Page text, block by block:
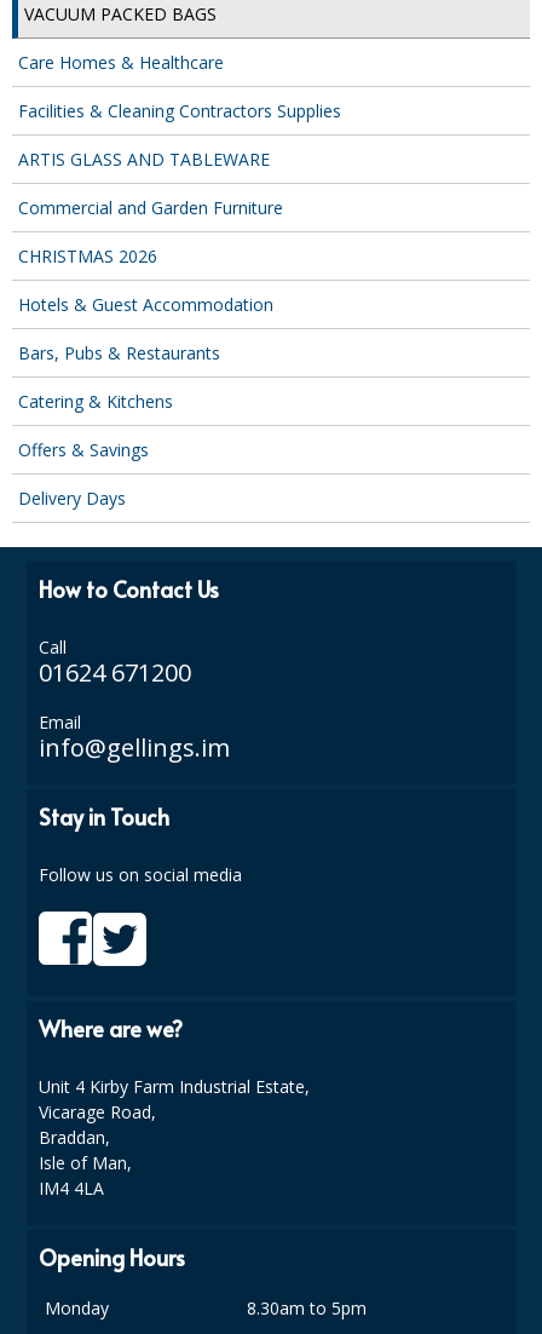
Food Packaging and Disposables
CARRIER BAGS
CLING FILMS, FOILS AND PIPING BAGS
CONTAINERS AND LIDS
DISPOSABLE CUPS AND LIDS
DISPOSABLE PLATES AND BOWLS
ECO & SUSTAINABLE PACKAGING
SALAD CONTAINERS
SIMPLY KRAFT PACKAGING
BEST SELLERS
VACUUM PACKED BAGS
Care Homes & Healthcare
Facilities & Cleaning Contractors Supplies
ARTIS GLASS AND TABLEWARE
Commercial and Garden Furniture
CHRISTMAS 2026
Hotels & Guest Accommodation
Bars, Pubs & Restaurants
Catering & Kitchens
Offers & Savings
Delivery Days
How to Contact Us
Call
01624 671200
Email
info@gellings.im
Stay in Touch
Follow us on social media
Where are we?
Unit 4 Kirby Farm Industrial Estate,
Vicarage Road,
Braddan,
Isle of Man,
IM4 4LA
Opening Hours
Monday
8.30am to 5pm